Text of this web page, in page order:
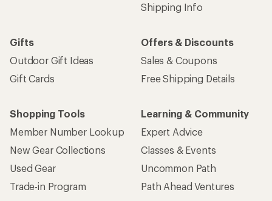
Shipping Info
Gifts
Outdoor Gift Ideas
Gift Cards
Offers & Discounts
Sales & Coupons
Free Shipping Details
Shopping Tools
Member Number Lookup
New Gear Collections
Used Gear
Trade-in Program
Learning & Community
Expert Advice
Classes & Events
Uncommon Path
Path Ahead Ventures